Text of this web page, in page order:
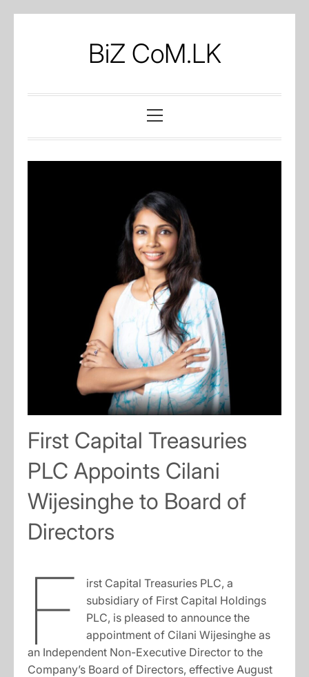
BiZ CoM.LK
Menu
First Capital Treasuries
PLC Appoints Cilani
Wijesinghe to Board of
Directors
F
irst Capital Treasuries PLC, a
subsidiary of First Capital Holdings
PLC, is pleased to announce the
appointment of Cilani Wijesinghe as
an Independent Non-Executive Director to the
Company’s Board of Directors, effective August